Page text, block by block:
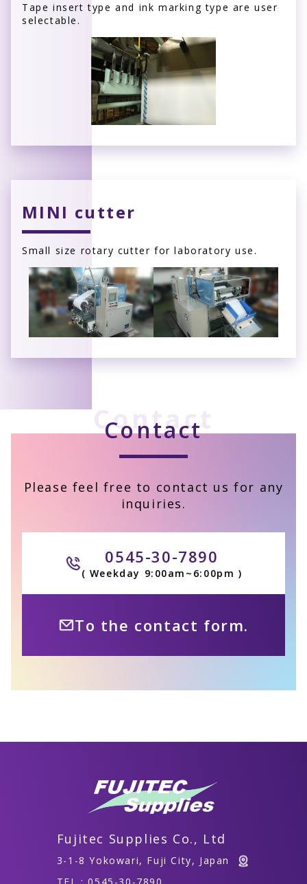
Tape insert type and ink marking type are user
selectable.
MINI cutter
Small size rotary cutter for laboratory use.
Contact
Contact
Please feel free to contact us for any
inquiries.
0545-30-7890
( Weekday 9:00am~6:00pm )
To the contact form.
Fujitec Supplies Co., Ltd
3-1-8 Yokowari, Fuji City, Japan